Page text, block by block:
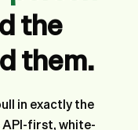
the
them.
in exactly the
API-first, white-